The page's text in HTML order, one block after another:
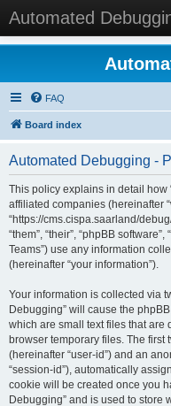
Automated
FAQ
Board index
Automated Debugging -
This policy explains in detail how
affiliated companies (hereinafter
“https://cms.cispa.saarland/
“them”, “their”, “phpBB
Teams”) use any information
(hereinafter “your information”).
Your information is collected via
Debugging” will cause the
which are small text files that are
browser temporary files. The
(hereinafter “user-id”) and an
“session-id”), automatically
cookie will be created once you
Debugging” and is used to store